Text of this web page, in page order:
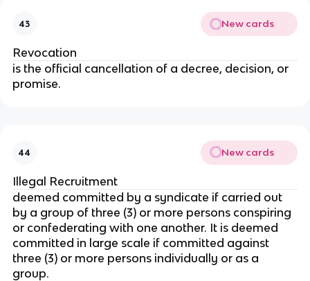
43 New cards
Revocation
is the official cancellation of a decree, decision, or
promise.
44 New cards
Illegal Recruitment
deemed committed by a syndicate if carried out
by a group of three (3) or more persons conspiring
or confederating with one another. It is deemed
committed in large scale if committed against
three (3) or more persons individually or as a
group.